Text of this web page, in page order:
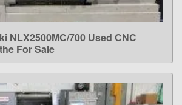
LEARN MORE
NLX2500MC/700 Used CNC
For Sale